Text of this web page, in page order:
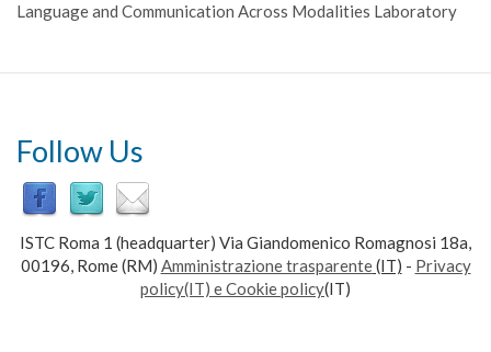
Language and Communication Across Modalities Laboratory
Follow Us
ISTC Roma 1 (headquarter) Via Giandomenico Romagnosi 18a,
00196, Rome (RM) Amministrazione trasparente(IT) - Privacy
policy(IT) e Cookie policy(IT)